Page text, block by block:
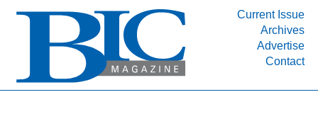
Current Issue
Archives
Advertise
Contact
INDUSTRY SEGMENTS
DEPARTMENTS